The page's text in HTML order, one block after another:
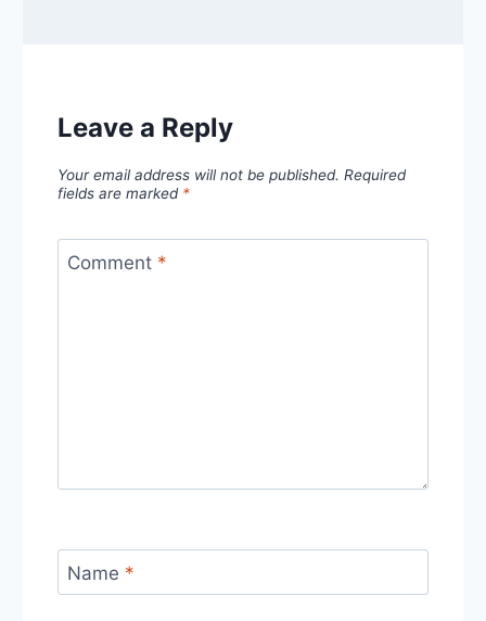
Leave a Reply
Your email address will not be published. Required
fields are marked *
Comment *
Name *